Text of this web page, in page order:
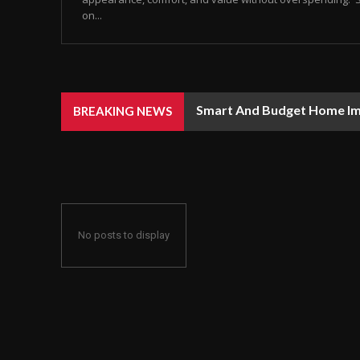
on...
BREAKING NEWS Smart And Budget Home
No posts to display